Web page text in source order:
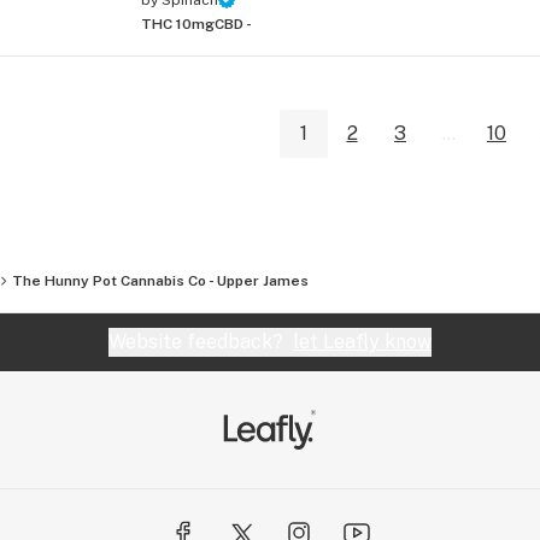
THC 10mgCBD -
1 2 3 ... 10
The Hunny Pot Cannabis Co - Upper James